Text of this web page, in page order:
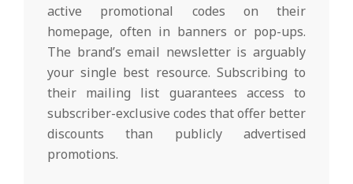
active promotional codes on their
homepage, often in banners or pop-ups.
The brand’s email newsletter is arguably
your single best resource. Subscribing to
their mailing list guarantees access to
subscriber-exclusive codes that offer better
discounts than publicly advertised
promotions.